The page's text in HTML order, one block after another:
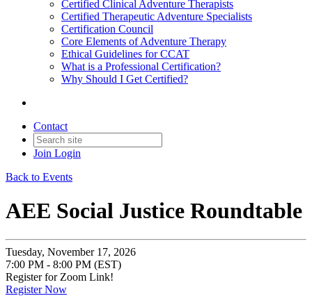
Certified Clinical Adventure Therapists
Certified Therapeutic Adventure Specialists
Certification Council
Core Elements of Adventure Therapy
Ethical Guidelines for CCAT
What is a Professional Certification?
Why Should I Get Certified?
Contact
Join Login
Back to Events
AEE Social Justice Roundtable
Tuesday, November 17, 2026
7:00 PM - 8:00 PM (EST)
Register for Zoom Link!
Register Now